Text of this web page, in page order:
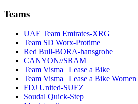
Teams
UAE Team Emirates-XRG
Team SD Worx-Protime
Red Bull-BORA-hansgrohe
CANYON//SRAM
Team Visma | Lease a Bike
Team Visma | Lease a Bike Women
FDJ United-SUEZ
Soudal Quick-Step